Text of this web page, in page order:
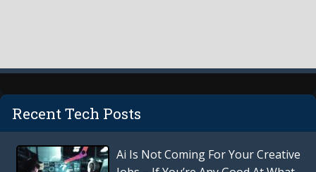
Recent Tech Posts
Ai Is Not Coming For Your Creative